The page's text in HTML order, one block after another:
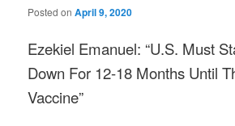
Posted onApril 9, 2020
Ezekiel Emanuel: “U.S. Must
Down For 12-18 Months Until
Vaccine”